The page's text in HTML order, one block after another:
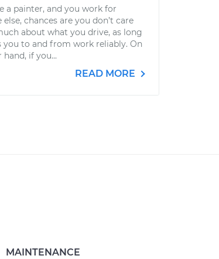
a painter, and you work for
else, chances are you don’t care
about what you drive, as long
you to and from work reliably. On
if you...
READ MORE
MAINTENANCE